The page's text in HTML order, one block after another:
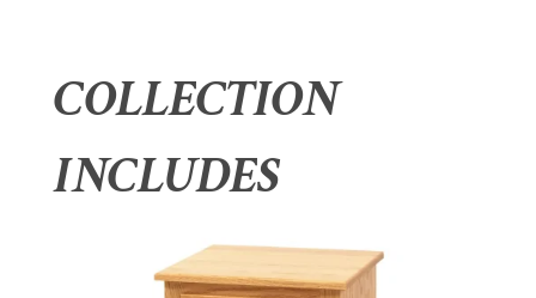
COLLECTION
INCLUDES